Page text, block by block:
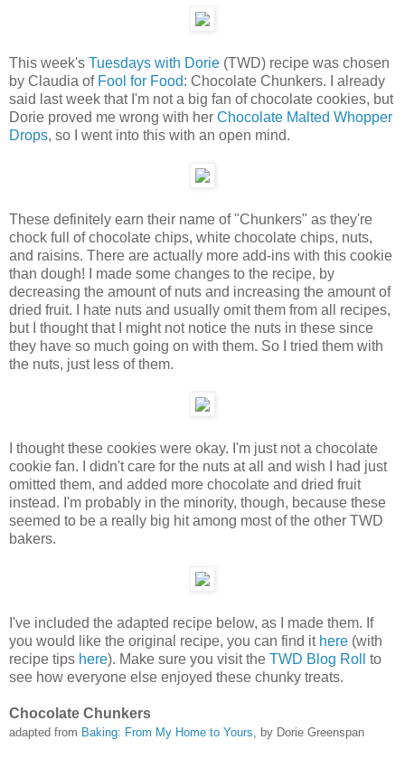
This week's Tuesdays with Dorie (TWD) recipe was chosen
by Claudia of Fool for Food: Chocolate Chunkers. I already
said last week that I'm not a big fan of chocolate cookies, but
Dorie proved me wrong with her Chocolate Malted Whopper
Drops, so I went into this with an open mind.
These definitely earn their name of "Chunkers" as they're
chock full of chocolate chips, white chocolate chips, nuts,
and raisins. There are actually more add-ins with this cookie
than dough! I made some changes to the recipe, by
decreasing the amount of nuts and increasing the amount of
dried fruit. I hate nuts and usually omit them from all recipes,
but I thought that I might not notice the nuts in these since
they have so much going on with them. So I tried them with
the nuts, just less of them.
I thought these cookies were okay. I'm just not a chocolate
cookie fan. I didn't care for the nuts at all and wish I had just
omitted them, and added more chocolate and dried fruit
instead. I'm probably in the minority, though, because these
seemed to be a really big hit among most of the other TWD
bakers.
I've included the adapted recipe below, as I made them. If
you would like the original recipe, you can find it here (with
recipe tips here). Make sure you visit the TWD Blog Roll
to
see how everyone else enjoyed these chunky treats.
Chocolate Chunkers
adapted from Baking: From My Home to Yours, by Dorie Greenspan